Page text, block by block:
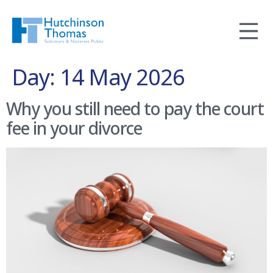
Day: 14 May 2026
Why you still need to pay the court
fee in your divorce